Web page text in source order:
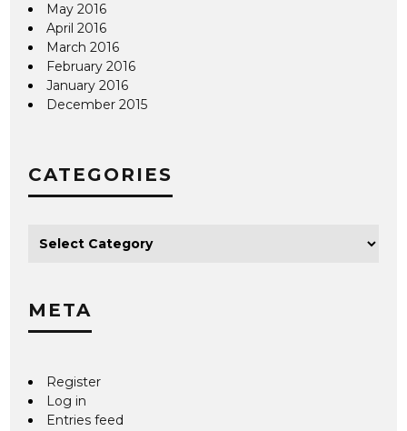
May 2016
April 2016
March 2016
February 2016
January 2016
December 2015
CATEGORIES
META
Register
Log in
Entries feed